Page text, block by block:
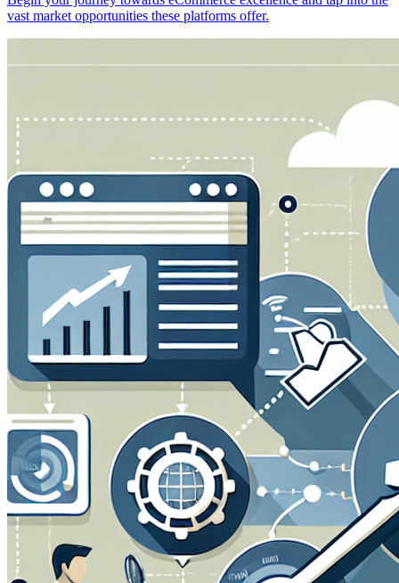
vast market opportunities these platforms offer.